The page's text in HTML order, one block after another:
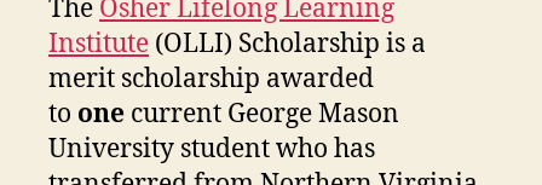
The Osher Lifelong Learning
Institute (OLLI) Scholarship is a
merit scholarship awarded
to one current George Mason
University student who has